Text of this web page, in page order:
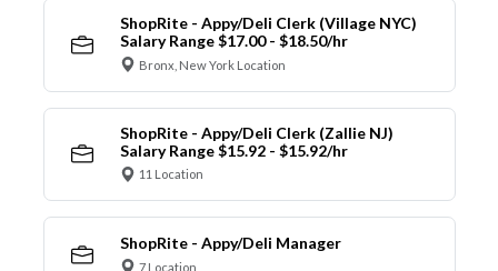
ShopRite - Appy/Deli Clerk (Village NYC)
Salary Range $17.00 - $18.50/hr
Bronx, New York Location
ShopRite - Appy/Deli Clerk (Zallie NJ)
Salary Range $15.92 - $15.92/hr
11 Location
ShopRite - Appy/Deli Manager
7 Location